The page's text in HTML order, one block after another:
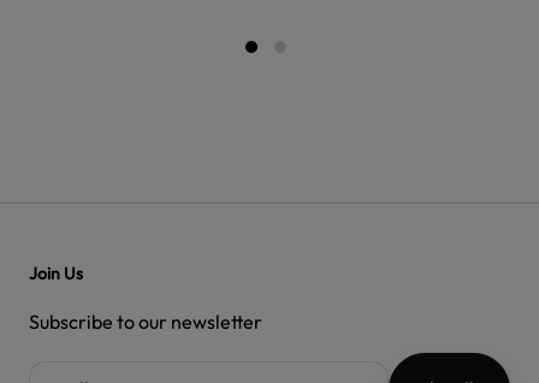
Join Us
Subscribe to our newsletter